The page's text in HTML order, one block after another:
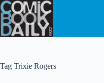
Skip
to
content
Tag Trixie Rogers